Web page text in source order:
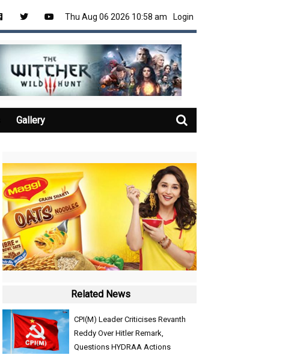
Thu Aug 06 2026 10:58 am Login
Gallery
Related News
CPI(M) Leader Criticises Revanth
Reddy Over Hitler Remark,
Questions HYDRAA Actions